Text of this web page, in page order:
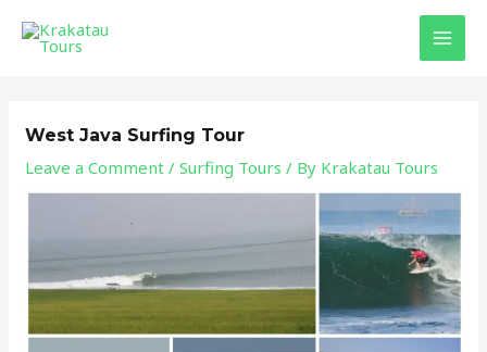
West Java Surfing Tour
Leave a Comment /Surfing Tours / By Krakatau Tours
navigation